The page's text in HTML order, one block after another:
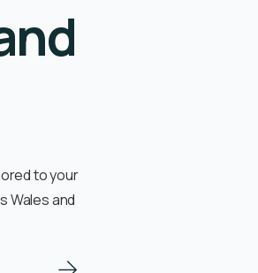
to your
Wales and